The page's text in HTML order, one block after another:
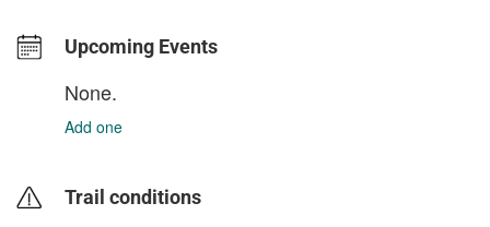
Upcoming Events
None.
Add one
Trail conditions